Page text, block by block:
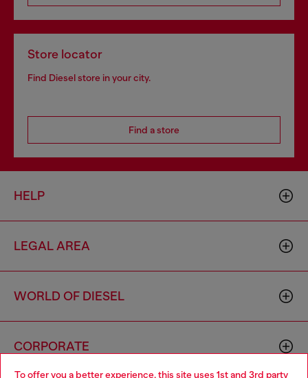
To offer you a better experience, this site uses 1st and 3rd party
Store locator
Find Diesel store in your city.
Find a store
HELP
LEGAL AREA
WORLD OF DIESEL
CORPORATE